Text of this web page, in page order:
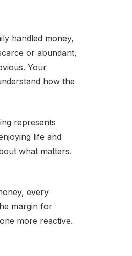
handled money,
or abundant,
Your
how the
represents
life and
what matters.
every
margin for
more reactive.